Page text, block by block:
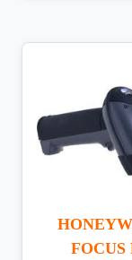
FOCUS